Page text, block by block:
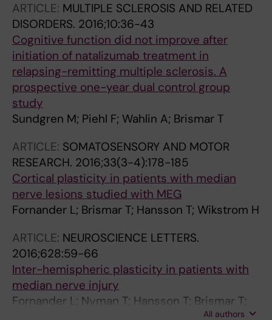
ARTICLE: MULTIPLE SCLEROSIS AND RELATED
DISORDERS. 2016;10:36-43
Cognitive function did not improve after
initiation of natalizumab treatment in
relapsing-remitting multiple sclerosis. A
prospective one-year dual control group
study
Sundgren M; Piehl F; Wahlin A; Brismar T
ARTICLE: SOMATOSENSORY AND MOTOR
RESEARCH. 2016;33(3-4):178-185
Cortical plasticity in patients with median
nerve lesions studied with MEG
Fornander L; Brismar T; Hansson T; Wikstrom H
ARTICLE: NEUROSCIENCE LETTERS.
2016;628:59-66
Inter-hemispheric plasticity in patients with
median nerve injury
Fornander L; Nyman T; Hansson T; Brismar T;
All authors